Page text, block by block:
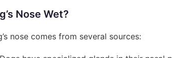
Nose Wet?
nose comes from several sources: